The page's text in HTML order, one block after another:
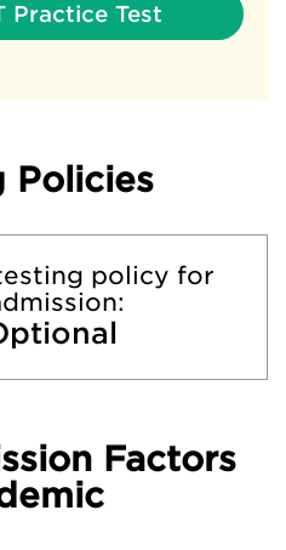
Practice Test
Policies
policy for
Factors